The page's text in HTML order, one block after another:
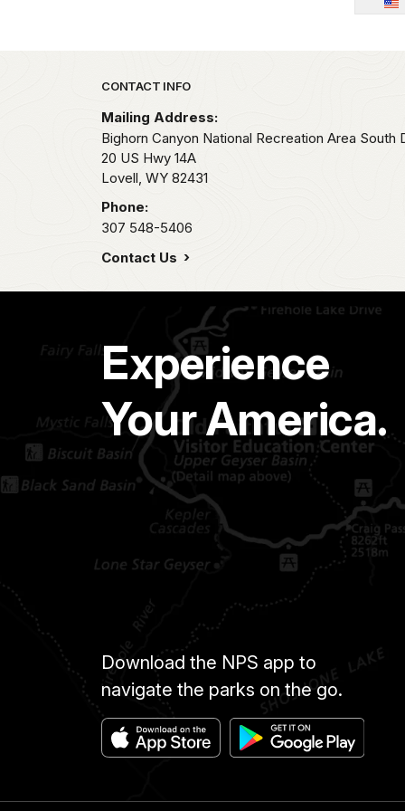
Park footer
CONTACT INFO
Mailing Address:
Bighorn Canyon National Recreation Area South
20 US Hwy 14A
Lovell, WY 82431
Phone:
307 548-5406
Contact Us
Experience
Your America.
Download the NPS app to
navigate the parks on the go.